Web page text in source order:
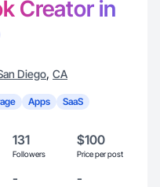
Creator in
Diego, CA
Apps SaaS
131
Followers
$100
Price per post
- -